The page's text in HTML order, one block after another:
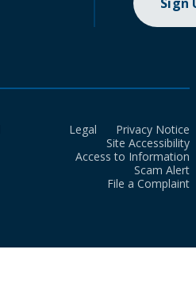
Legal
Privacy Notice
Site Accessibility
Access to Information
Scam Alert
File a Complaint